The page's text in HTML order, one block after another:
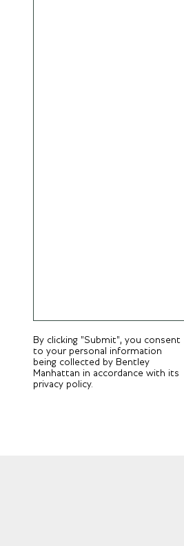
By clicking "Submit", you consent
to your personal information
being collected by Bentley
Manhattan in accordance with its
privacy policy.